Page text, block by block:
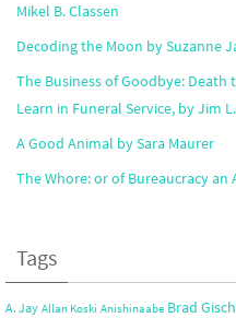
Mikel B. Classen
Decoding the Moon by Suzanne
The Business of Goodbye:
Learn in Funeral Service, by Jim
A Good Animal by Sara Maurer
The Whore: or of Bureaucracy an
Tags
A. Jay Allan Koski Anishinaabe Brad